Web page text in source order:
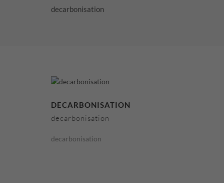
decarbonisation
DECARBONISATION
decarbonisation
decarbonisation